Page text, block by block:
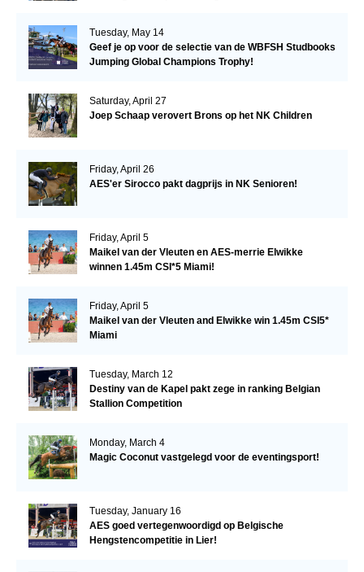
Tuesday, May 14
Geef je op voor de selectie van de WBFSH Studbooks
Jumping Global Champions Trophy!
Saturday, April 27
Joep Schaap verovert Brons op het NK Children
Friday, April 26
AES'er Sirocco pakt dagprijs in NK Senioren!
Friday, April 5
Maikel van der Vleuten en AES-merrie Elwikke
winnen 1.45m CSI*5 Miami!
Friday, April 5
Maikel van der Vleuten and Elwikke win 1.45m CSI5*
Miami
Tuesday, March 12
Destiny van de Kapel pakt zege in ranking Belgian
Stallion Competition
Monday, March 4
Magic Coconut vastgelegd voor de eventingsport!
Tuesday, January 16
AES goed vertegenwoordigd op Belgische
Hengstencompetitie in Lier!